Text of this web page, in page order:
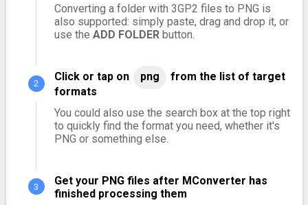
Converting a folder with 3GP2 files to PNG is
also supported: simply paste, drag and drop it, or
use the ADD FOLDERbutton.
Click or tap on png
from the list of target
formats
You could also use the search box at the top right
to quickly find the format you need, whether it's
PNG or something else.
Get your PNG files after MConverter has
finished processing them